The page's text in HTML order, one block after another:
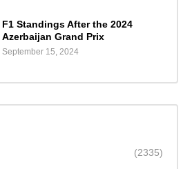
F1 Standings After the 2024
Azerbaijan Grand Prix
September 15, 2024
(2335)